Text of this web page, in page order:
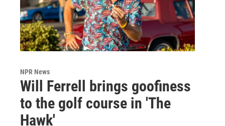
NPR News
Will Ferrell brings goofiness
to the golf course in 'The
Hawk'